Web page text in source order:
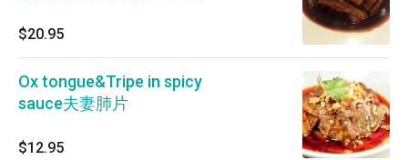
$20.95
Ox tongue&Tripe in spicy
sauce夫妻肺片
$12.95